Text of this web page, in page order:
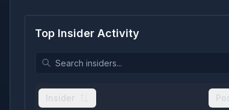
Top Insider Activity
Insider